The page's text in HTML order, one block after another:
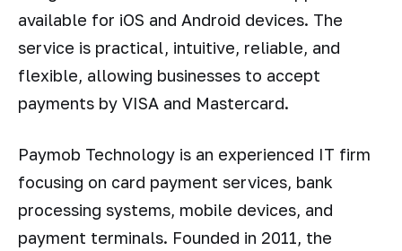
available for iOS and Android devices. The
service is practical, intuitive, reliable, and
flexible, allowing businesses to accept
payments by VISA and Mastercard.
Paymob Technology is an experienced IT firm
focusing on card payment services, bank
processing systems, mobile devices, and
payment terminals. Founded in 2011, the